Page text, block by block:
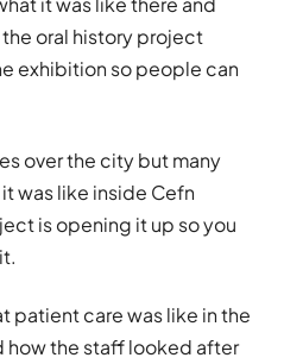
oral history project
exhibition so people can
over the city but many
was like inside Cefn
is opening it up so you
patient care was like in the
how the staff looked after